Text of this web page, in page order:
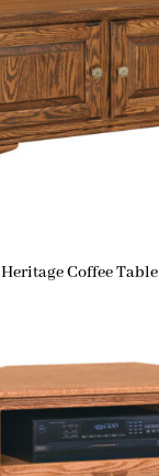
Heritage Coffee Table